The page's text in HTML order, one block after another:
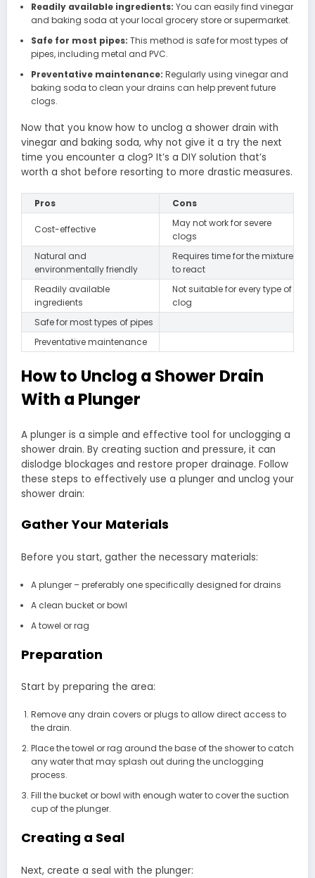
Readily available ingredients: You can easily find vinegar
and baking soda at your local grocery store or supermarket.
Safe for most pipes: This method is safe for most types of
pipes, including metal and PVC.
Preventative maintenance: Regularly using vinegar and
baking soda to clean your drains can help prevent future
clogs.
Now that you know how to unclog a shower drain with
vinegar and baking soda, why not give it a try the next
time you encounter a clog? It’s a DIY solution that’s
worth a shot before resorting to more drastic measures.
Pros Cons
Cost-effective
May not work for severe
clogs
Natural and
environmentally friendly
Requires time for the mixture
to react
Readily available
ingredients
Not suitable for every type of
clog
Safe for most types of pipes
Preventative maintenance
How to Unclog a Shower Drain
With a Plunger
A plunger is a simple and effective tool for unclogging a
shower drain. By creating suction and pressure, it can
dislodge blockages and restore proper drainage. Follow
these steps to effectively use a plunger and unclog your
shower drain:
Gather Your Materials
Before you start, gather the necessary materials:
A plunger – preferably one specifically designed for drains
A clean bucket or bowl
A towel or rag
Preparation
Start by preparing the area:
Remove any drain covers or plugs to allow direct access to
the drain.
Place the towel or rag around the base of the shower to catch
any water that may splash out during the unclogging
process.
Fill the bucket or bowl with enough water to cover the suction
cup of the plunger.
Creating a Seal
Next, create a seal with the plunger: